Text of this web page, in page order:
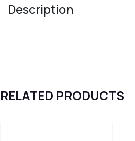
Description
RELATED PRODUCTS